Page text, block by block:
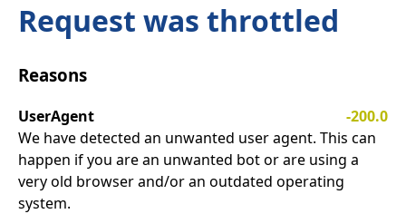
Request was throttled
Reasons
UserAgent
-200.0
We have detected an unwanted user agent. This can
happen if you are an unwanted bot or are using a
very old browser and/or an outdated operating
system.